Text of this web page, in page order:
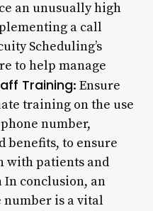
an unusually high
a call
Scheduling’s
to help manage
Training: Ensure
training on the use
number,
benefits, to ensure
with patients and
conclusion, an
number is a vital